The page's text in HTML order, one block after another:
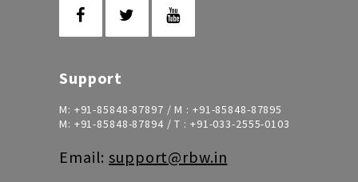
Support
M: +91-85848-87897 / M : +91-85848-87895
M: +91-85848-87894/ T : +91-033-2555-0103
Email:support@rbw.in